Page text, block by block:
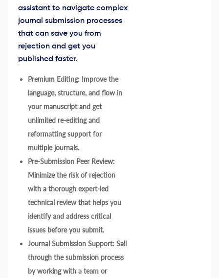
assistant to navigate complex
journal submission processes
that can save you from
rejection and get you
published faster.
Premium Editing: Improve the
language, structure, and flow in
your manuscript and get
unlimited re-editing and
reformatting support for
multiple journals.
Pre-Submission Peer Review:
Minimize the risk of rejection
with a thorough expert-led
technical review that helps you
identify and address critical
issues before you submit.
Journal Submission Support: Sail
through the submission process
by working with a team or